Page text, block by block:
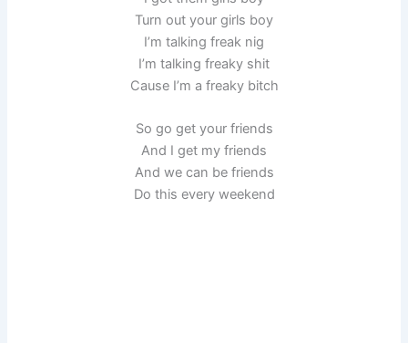
Turn out your girls boy
I’m talking freak nig
I’m talking freaky shit
Cause I’m a freaky bitch
So go get your friends
And I get my friends
And we can be friends
Do this every weekend